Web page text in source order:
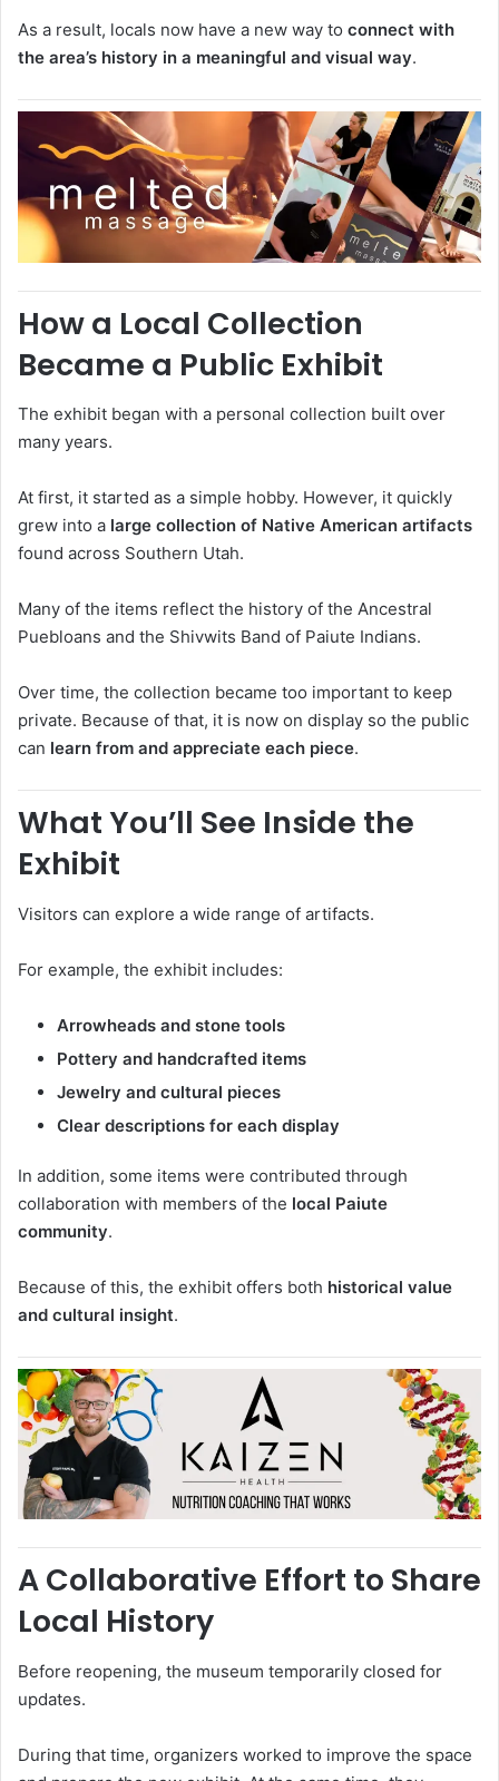
As a result, locals now have a new way to connect with
the area’s history in a meaningful and visual way.
How a Local Collection
Became a Public Exhibit
The exhibit began with a personal collection built over
many years.
At first, it started as a simple hobby. However, it quickly
grew into a large collection of Native American artifacts
found across Southern Utah.
Many of the items reflect the history of the Ancestral
Puebloans and the Shivwits Band of Paiute Indians.
Over time, the collection became too important to keep
private. Because of that, it is now on display so the public
can learn from and appreciate each piece.
What You’ll See Inside the
Exhibit
Visitors can explore a wide range of artifacts.
For example, the exhibit includes:
Arrowheads and stone tools
Pottery and handcrafted items
Jewelry and cultural pieces
Clear descriptions for each display
In addition, some items were contributed through
collaboration with members of the local Paiute
community.
Because of this, the exhibit offers both historical value
and cultural insight.
A Collaborative Effort to Share
Local History
Before reopening, the museum temporarily closed for
updates.
During that time, organizers worked to improve the space